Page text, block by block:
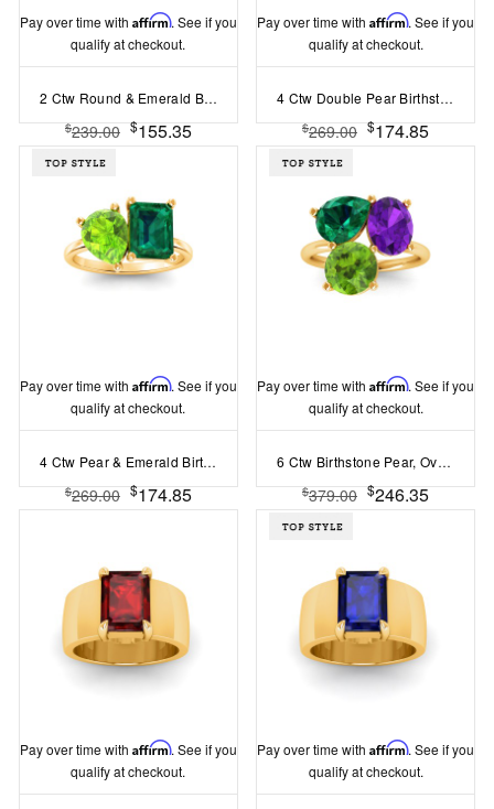
Pay over time with Affirm. See if you
qualify at checkout.
2 Ctw Round & Emerald Birthstone Toi et Moi Two Stone Ring
$239.00 $155.35
Pay over time withAffirm. See if you
qualify at checkout.
4 Ctw Double Pear Birthstone Toi et Moi Two Stone Ring
$269.00 $174.85
Pay over time with Affirm. See if you
qualify at checkout.
4 Ctw Pear & Emerald Birthstone Toi et Moi Two Stone Ring
$269.00 $174.85
Pay over time withAffirm. See if you
qualify at checkout.
6 Ctw Birthstone Pear, Oval & Round Toi et Moi Three Stone Ring
$379.00 $246.35
Pay over time with Affirm. See if you
qualify at checkout.
Pay over time withAffirm. See if you
qualify at checkout.